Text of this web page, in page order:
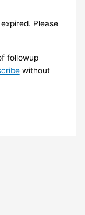
Please
followup
without